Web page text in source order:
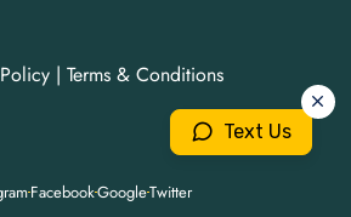
| Terms & Conditions
FacebookGoogleTwitter
Text Us
Jon's Junks is here to help!
Jon's Junks is here to help!